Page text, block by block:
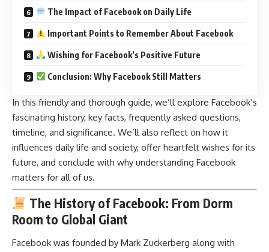
The Impact of Facebook on Daily Life
Important Points to Remember About Facebook
Wishing for Facebook’s Positive Future
Conclusion: Why Facebook Still Matters
In this friendly and thorough guide, we’ll explore Facebook’s
fascinating history, key facts, frequently asked questions,
timeline, and significance. We’ll also reflect on how it
influences daily life and society, offer heartfelt wishes for its
future, and conclude with why understanding Facebook
matters for all of us.
The History of Facebook: From Dorm
Room to Global Giant
Facebook was founded by Mark Zuckerberg along with